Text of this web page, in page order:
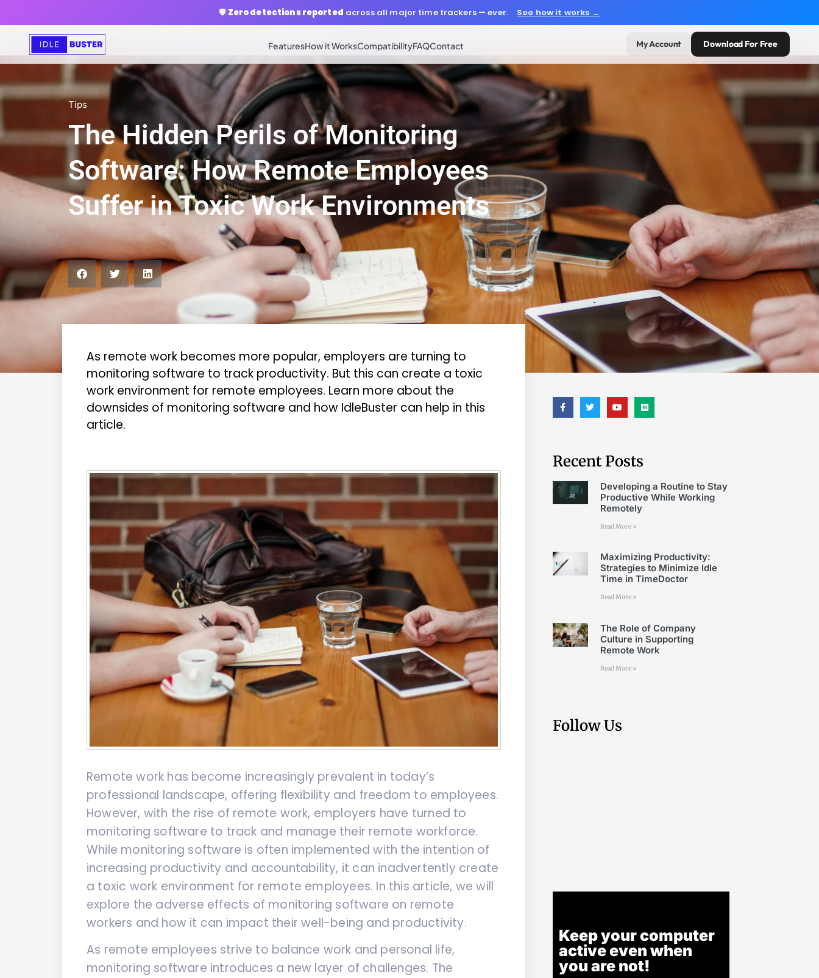
🛡️ Zero detections reported across all major time trackers — ever. See how it works →
FeaturesHow it WorksCompatibilityFAQContact My Account Download For Free
Tips
The Hidden Perils of Monitoring
Software: How Remote Employees
Suffer in Toxic Work Environments
As remote work becomes more popular, employers are turning to
monitoring software to track productivity. But this can create a toxic
work environment for remote employees. Learn more about the
downsides of monitoring software and how IdleBuster can help in this
article.
Remote work has become increasingly prevalent in today’s
professional landscape, offering flexibility and freedom to employees.
However, with the rise of remote work, employers have turned to
monitoring software to track and manage their remote workforce.
While monitoring software is often implemented with the intention of
increasing productivity and accountability, it can inadvertently create
a toxic work environment for remote employees. In this article, we will
explore the adverse effects of monitoring software on remote
workers and how it can impact their well-being and productivity.
As remote employees strive to balance work and personal life,
monitoring software introduces a new layer of challenges. The
Recent Posts
Developing a Routine to Stay
Productive While Working
Remotely
Read More »
Maximizing Productivity:
Strategies to Minimize Idle
Time in TimeDoctor
Read More »
The Role of Company
Culture in Supporting
Remote Work
Read More »
Follow Us
Keep your computer
active even when
you are not!